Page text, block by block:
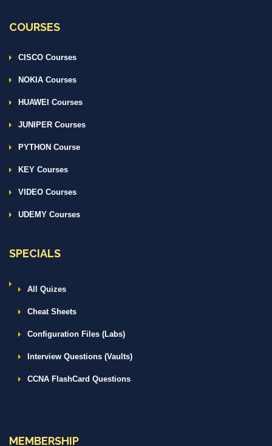
COURSES
CISCO Courses
NOKIA Courses
HUAWEI Courses
JUNIPER Courses
PYTHON Course
KEY Courses
VIDEO Courses
UDEMY Courses
SPECIALS
All Quizes
Cheat Sheets
Configuration Files (Labs)
Interview Questions (Vaults)
CCNA FlashCard Questions
MEMBERSHIP